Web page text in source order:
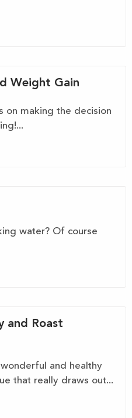
Weight Gain
on making the decision
water? Of course
and Roast
and healthy
that really draws out...